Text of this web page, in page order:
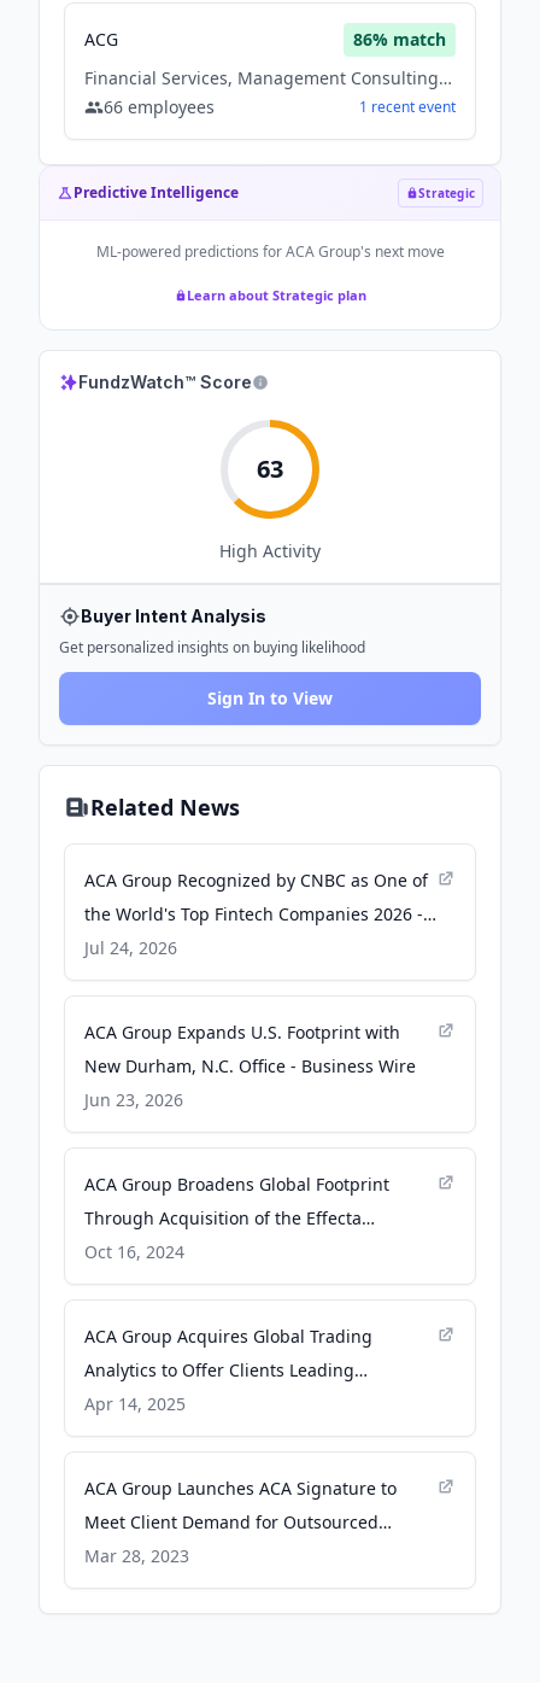
ACG 86% match
Financial Services, Management Consulting, Software
66 employees 1 recentevent
Predictive Intelligence Strategic
ML-powered predictions forACA Group's next move
Learn about Strategic plan
FundzWatch™ Score
63
High Activity
Buyer Intent Analysis
Get personalized insights on buying likelihood
Sign In to View
Related News
ACA Group Recognized by CNBC as One of
the World's Top Fintech Companies 2026 -
Business Wire
Jul 24, 2026
ACA Group Expands U.S. Footprint with
New Durham, N.C. Office - Business Wire
Jun 23, 2026
ACA Group Broadens Global Footprint
Through Acquisition of the Effecta
Compliance Group - Business Wire
Oct 16, 2024
ACA Group Acquires Global Trading
Analytics to Offer Clients Leading
Transaction Cost Analysis Capabilities -
Business Wire
Apr 14, 2025
ACA Group Launches ACA Signature to
Meet Client Demand for Outsourced
Compliance Programs - Business Wire
Mar 28, 2023